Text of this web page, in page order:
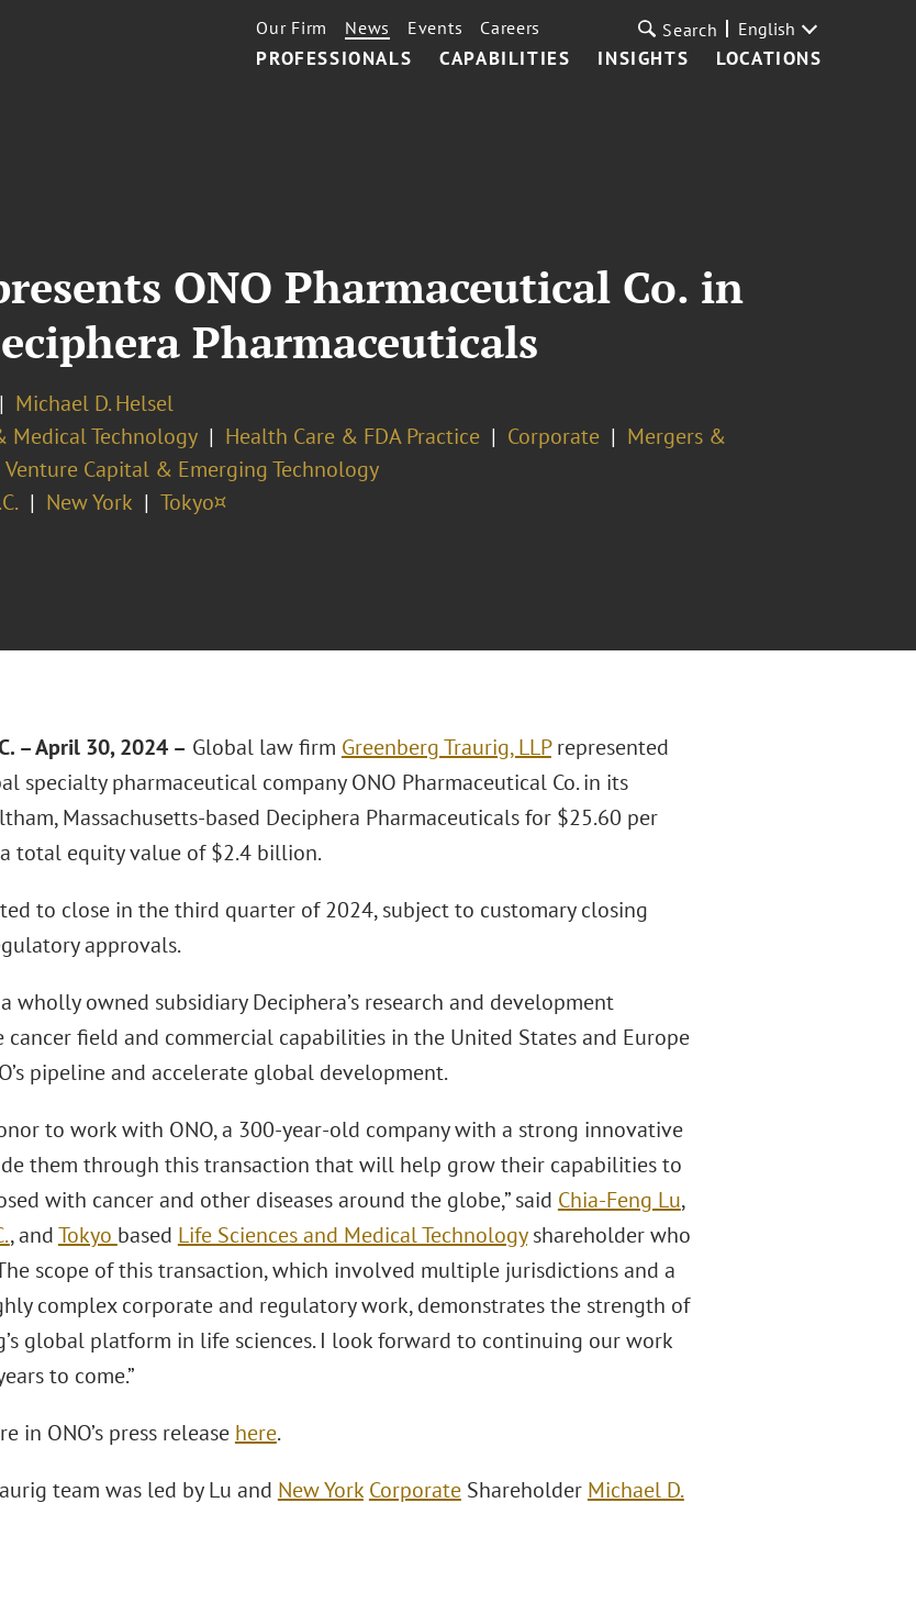
PROFESSIONALS CAPABILITIES INSIGHTS LOCATIONS
Our Firm News Events Careers Search English
ONO Pharmaceutical Co. in
Pharmaceuticals
Michael D. Helsel
Medical Technology Health Care & FDA Practice Corporate
Mergers &
Venture Capital & Emerging Technology
New York Tokyo¤
– April 30, 2024 – Global law firm Greenberg Traurig, LLPrepresented
specialty pharmaceutical company ONO Pharmaceutical Co. in its
Massachusetts-based Deciphera Pharmaceuticals for $25.60 per
total equity value of $2.4 billion.
to close in the third quarter of 2024, subject to customary closing
approvals.
wholly owned subsidiary Deciphera’s research and development
field and commercial capabilities in the United States and Europe
pipeline and accelerate global development.
to work with ONO, a 300-year-old company with a strong innovative
them through this transaction that will help grow their capabilities to
with cancer and other diseases around the globe,” said Chia-Feng Lu,
, andTokyo based Life Sciences and Medical Technologyshareholder who
scope of this transaction, which involved multiple jurisdictions and a
complex corporate and regulatory work, demonstrates the strength of
global platform in life sciences. I look forward to continuing our work
to come.”
in ONO’s press release here.
team was led by Lu and New York CorporateShareholder Michael D.